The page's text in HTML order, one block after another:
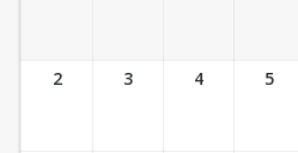
2 3 4 5